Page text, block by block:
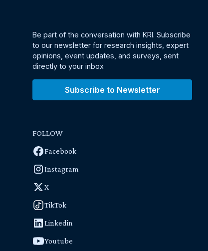
Be part of the conversation with KRI. Subscribe
to our newsletter for research insights, expert
opinions, event updates, and surveys, sent
directly to your inbox
Subscribe to Newsletter
FOLLOW
Facebook
Instagram
X
TikTok
Linkedin
Youtube